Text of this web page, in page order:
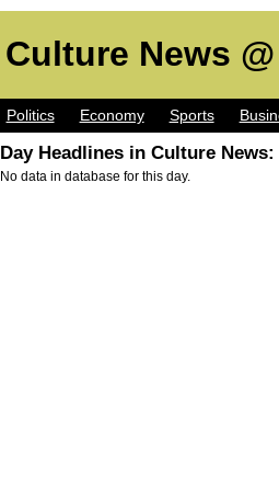
Culture News
Politics Economy Sports
Day Headlines in Culture News:
No data in database for this day.